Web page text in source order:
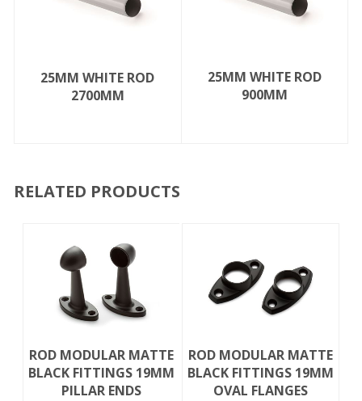
25MM WHITE ROD
2700MM
25MM WHITE ROD
900MM
RELATED PRODUCTS
ROD MODULAR MATTE
BLACK FITTINGS 19MM
PILLAR ENDS
ROD MODULAR MATTE
BLACK FITTINGS 19MM
OVAL FLANGES